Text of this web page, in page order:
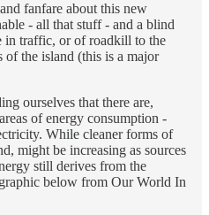
fanfare about this new
- all that stuff - and a blind
in traffic, or of roadkill to the
of the island (this is a major
ourselves that there are,
of energy consumption -
While cleaner forms of
might be increasing as sources
still derives from the
below from Our World In